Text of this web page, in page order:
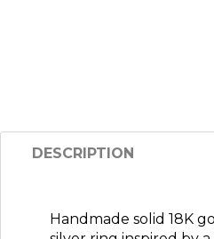
DESCRIPTION
Handmade solid 18K